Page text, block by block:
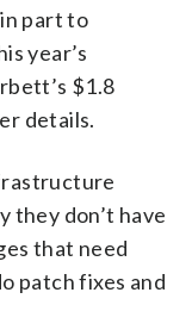
part to
year’s
$1.8
details.
they don’t have
that need
patch fixes and